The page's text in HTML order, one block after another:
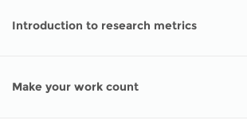
Introduction to research metrics
Make your work count